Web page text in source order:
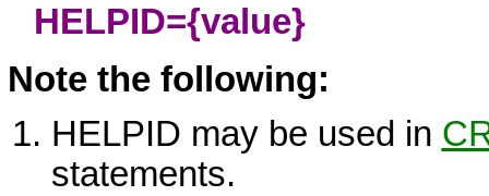
HELPID={value}
Note the following:
HELPID may be used in
statements.